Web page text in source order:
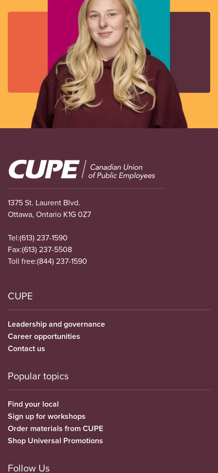
Image
1375 St. Laurent Blvd.
Ottawa, Ontario K1G 0Z7
Tel:(613) 237-1590
Fax:(613) 237-5508
Toll free:(844) 237-1590
CUPE
Leadership and governance
Career opportunities
Contact us
Popular topics
Find your local
Sign up for workshops
Order materials from CUPE
Shop Universal Promotions
Follow Us